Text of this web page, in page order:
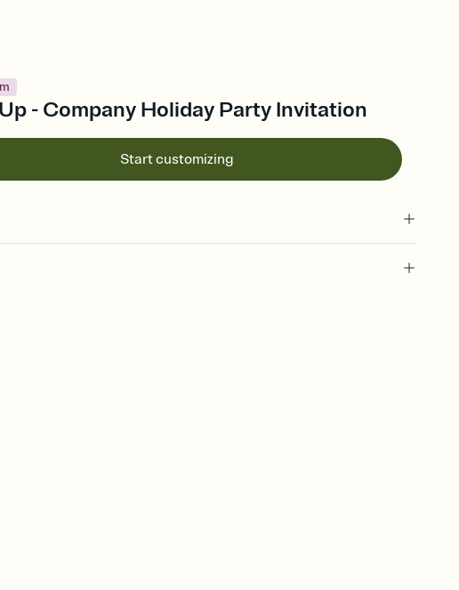
- Company Holiday Party Invitation
Start customizing
five pasta salads. Great for potlucks, dinner parties, Friendsgivings, and
where a little coordination goes a long way.